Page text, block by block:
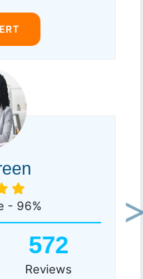
- 96%
572
Reviews